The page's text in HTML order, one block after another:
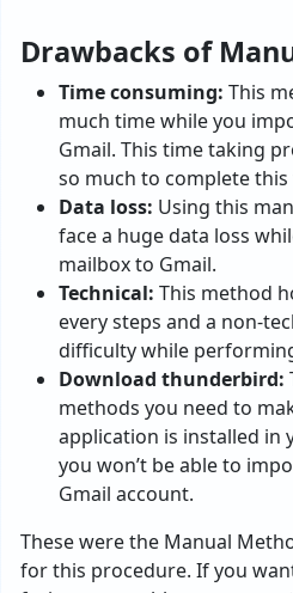
Drawbacks of
Time consuming: This
much time while you
Gmail. This time taking
so much to complete this
Data loss: Using this
face a huge data loss
mailbox to Gmail.
Technical: This method
every steps and a non-
difficulty while
Download thunderbird:
methods you need to
application is installed in
you won’t be able to
Gmail account.
These were the Manual
for this procedure. If you